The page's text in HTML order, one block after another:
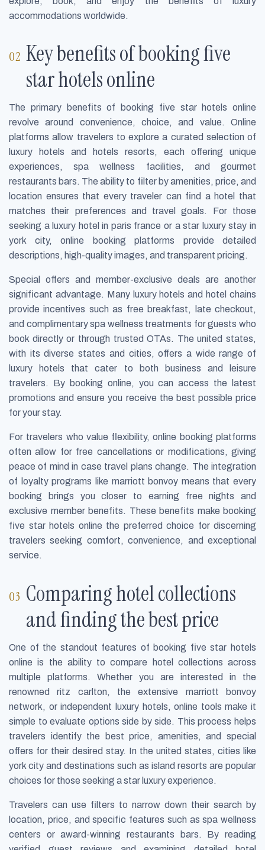
accommodations worldwide.
Key benefits of booking five
star hotels online
The primary benefits of booking five star hotels online
revolve around convenience, choice, and value. Online
platforms allow travelers to explore a curated selection of
luxury hotels and hotels resorts, each offering unique
experiences, spa wellness facilities, and gourmet
restaurants bars. The ability to filter by amenities, price, and
location ensures that every traveler can find a hotel that
matches their preferences and travel goals. For those
seeking a luxury hotel in paris france or a star luxury stay in
york city, online booking platforms provide detailed
descriptions, high-quality images, and transparent pricing.
Special offers and member-exclusive deals are another
significant advantage. Many luxury hotels and hotel chains
provide incentives such as free breakfast, late checkout,
and complimentary spa wellness treatments for guests who
book directly or through trusted OTAs. The united states,
with its diverse states and cities, offers a wide range of
luxury hotels that cater to both business and leisure
travelers. By booking online, you can access the latest
promotions and ensure you receive the best possible price
for your stay.
For travelers who value flexibility, online booking platforms
often allow for free cancellations or modifications, giving
peace of mind in case travel plans change. The integration
of loyalty programs like marriott bonvoy means that every
booking brings you closer to earning free nights and
exclusive member benefits. These benefits make booking
five star hotels online the preferred choice for discerning
travelers seeking comfort, convenience, and exceptional
service.
Comparing hotel collections
and finding the best price
One of the standout features of booking five star hotels
online is the ability to compare hotel collections across
multiple platforms. Whether you are interested in the
renowned ritz carlton, the extensive marriott bonvoy
network, or independent luxury hotels, online tools make it
simple to evaluate options side by side. This process helps
travelers identify the best price, amenities, and special
offers for their desired stay. In the united states, cities like
york city and destinations such as island resorts are popular
choices for those seeking a star luxury experience.
Travelers can use filters to narrow down their search by
location, price, and specific features such as spa wellness
centers or award-winning restaurants bars. By reading